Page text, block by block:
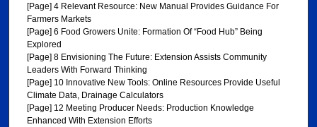
[Page] 4 Relevant Resource: New Manual Provides Guidance For
Farmers Markets
[Page] 6 Food Growers Unite: Formation Of “Food Hub” Being
Explored
[Page] 8 Envisioning The Future: Extension Assists Community
Leaders With Forward Thinking
[Page] 10 Innovative New Tools: Online Resources Provide Useful
Climate Data, Drainage Calculators
[Page] 12 Meeting Producer Needs: Production Knowledge
Enhanced With Extension Efforts